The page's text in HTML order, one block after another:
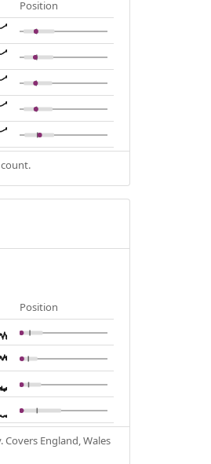
Position
Position
England, Wales